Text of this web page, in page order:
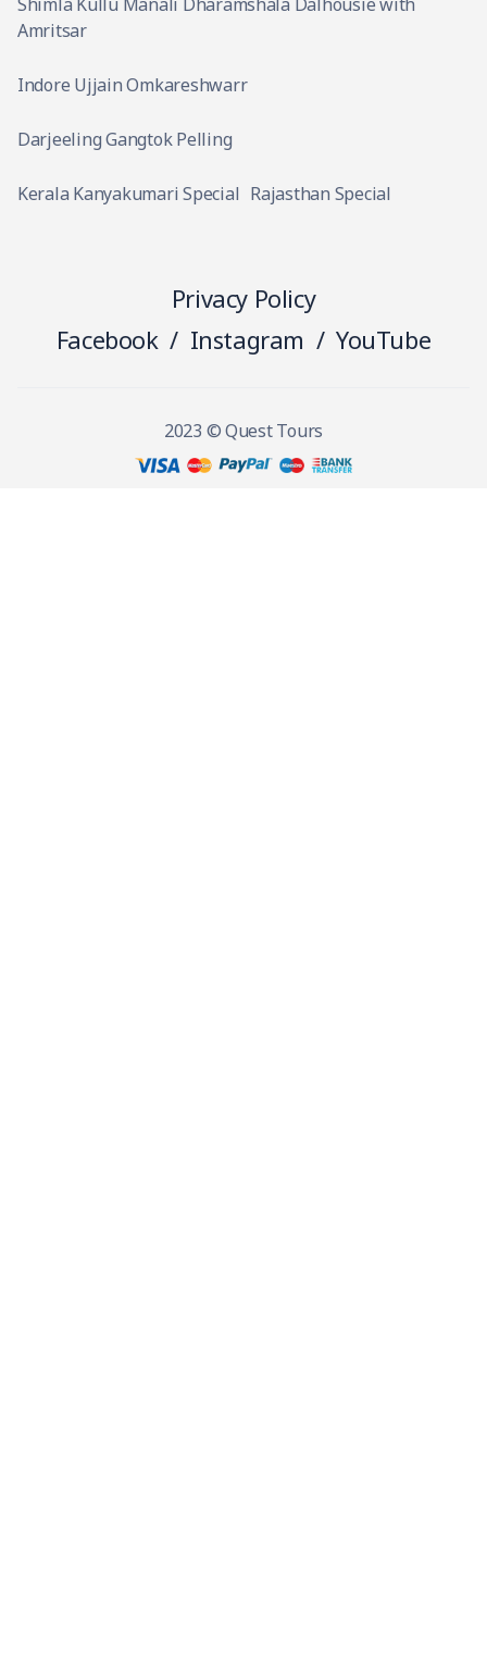
Amritsar
Indore Ujjain Omkareshwarr
Darjeeling Gangtok Pelling
Kerala Kanyakumari Special Rajasthan Special
Privacy Policy
Facebook / Instagram / YouTube
2023 © Quest Tours